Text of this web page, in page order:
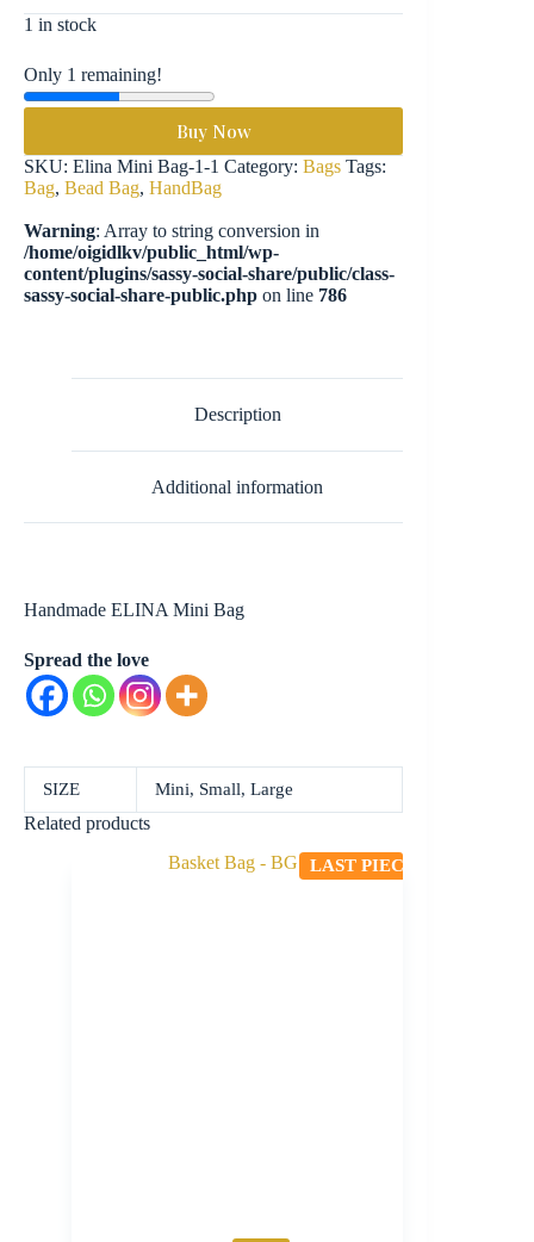
1 in stock
Only 1 remaining!
Buy Now
SKU: Elina Mini Bag-1-1 Category: Bags Tags:
Bag, Bead Bag, HandBag
Warning: Array to string conversion in
/home/oigidlkv/public_html/wp-
content/plugins/sassy-social-share/public/class-
sassy-social-share-public.php on line 786
Description
Additional information
Handmade ELINA Mini Bag
Spread the love
SIZE Mini, Small, Large
Related products
LAST PIECE